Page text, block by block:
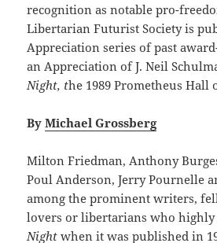
recognition as notable pro-
Libertarian Futurist Society is
Appreciation series of past
an Appreciation of J. Neil
Night, the 1989 Prometheus Hall
ByMichael Grossberg
Milton Friedman, Anthony
Poul Anderson, Jerry Pournelle
among the prominent writers,
lovers or libertarians who
Nightwhen it was published in